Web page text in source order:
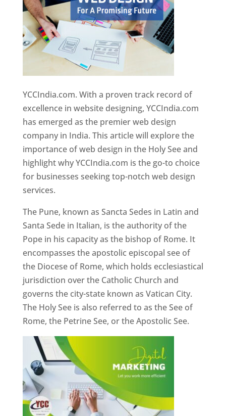
YCCIndia.com. With a proven track record of
excellence in website designing, YCCIndia.com
has emerged as the premier web design
company in India. This article will explore the
importance of web design in the Holy See and
highlight why YCCIndia.com is the go-to choice
for businesses seeking top-notch web design
services.
The Pune, known as Sancta Sedes in Latin and
Santa Sede in Italian, is the authority of the
Pope in his capacity as the bishop of Rome. It
encompasses the apostolic episcopal see of
the Diocese of Rome, which holds ecclesiastical
jurisdiction over the Catholic Church and
governs the city-state known as Vatican City.
The Holy See is also referred to as the See of
Rome, the Petrine See, or the Apostolic See.